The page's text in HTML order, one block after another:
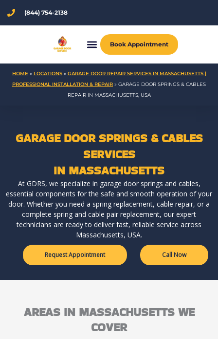
content
(844) 754-2138
Book Appointment
HOME» LOCATIONS» GARAGE DOOR REPAIR SERVICES IN MASSACHUSETTS |
PROFESSIONAL INSTALLATION & REPAIR » GARAGE DOOR SPRINGS & CABLES
REPAIR IN MASSACHUSETTS, USA
GARAGE DOOR SPRINGS & CABLES
SERVICES
IN MASSACHUSETTS
At GDRS, we specialize in garage door springs and cables,
essential components for the safe and smooth operation of your
door. Whether you need a spring replacement, cable repair, or a
complete spring and cable pair replacement, our expert
technicians are ready to deliver fast, reliable service across
Massachusetts, USA.
Request Appointment Call Now
AREAS IN MASSACHUSETTS WE
COVER